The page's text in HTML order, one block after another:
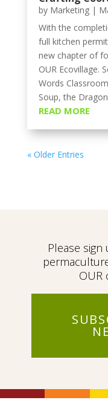
by Marketing|
With the
full kitchen
new chapter of
OUR Ecovillage.
Words
Soup, the
READ MORE
« Older Entries
Please
OUR